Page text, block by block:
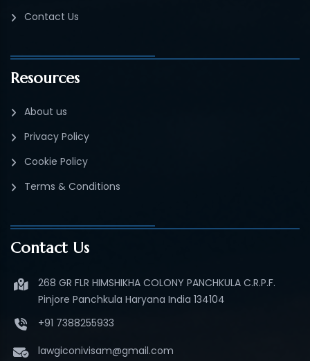
Contact Us
Resources
About us
Privacy Policy
Cookie Policy
Terms & Conditions
Contact Us
268 GR FLR HIMSHIKHA COLONY PANCHKULA C.R.P.F.
Pinjore Panchkula Haryana India 134104
+91 7388255933
lawgiconivisam@gmail.com